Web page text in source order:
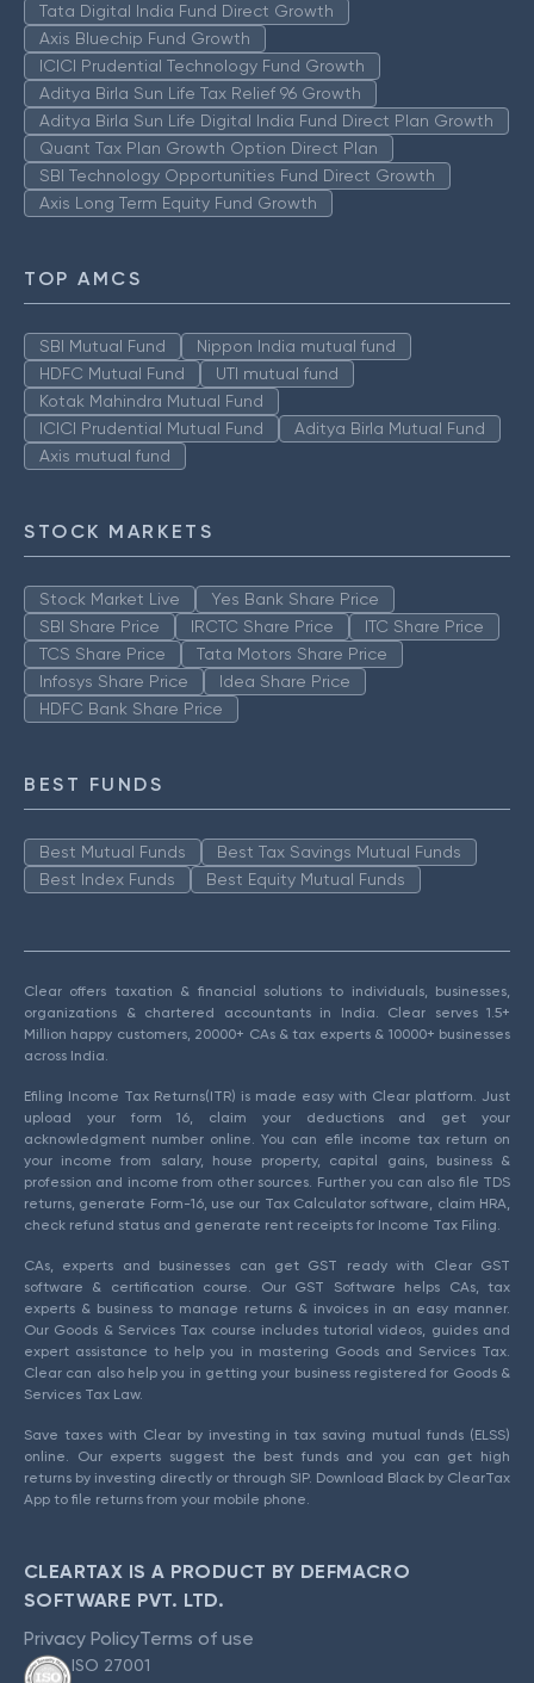
Tata Digital India Fund Direct Growth
Axis Bluechip Fund Growth
ICICI Prudential Technology Fund Growth
Aditya Birla Sun Life Tax Relief 96 Growth
Aditya Birla Sun Life Digital India Fund Direct Plan Growth
Quant Tax Plan Growth Option Direct Plan
SBI Technology Opportunities Fund Direct Growth
Axis Long Term Equity Fund Growth
TOP AMCS
SBI Mutual Fund
Nippon India mutual fund
HDFC Mutual Fund
UTI mutual fund
Kotak Mahindra Mutual Fund
ICICI Prudential Mutual Fund
Aditya Birla Mutual Fund
Axis mutual fund
STOCK MARKETS
Stock Market Live
Yes Bank Share Price
SBI Share Price
IRCTC Share Price
ITC Share Price
TCS Share Price
Tata Motors Share Price
Infosys Share Price
Idea Share Price
HDFC Bank Share Price
BEST FUNDS
Best Mutual Funds
Best Tax Savings Mutual Funds
Best Index Funds
Best Equity Mutual Funds
Clear offers taxation & financial solutions to individuals, businesses,
organizations & chartered accountants in India. Clear serves 1.5+
Million happy customers, 20000+ CAs & tax experts & 10000+ businesses
across India.
Efiling Income Tax Returns(ITR) is made easy with Clear platform. Just
upload your form 16, claim your deductions and get your
acknowledgment number online. You can efile income tax return on
your income from salary, house property, capital gains, business &
profession and income from other sources. Further you can also file TDS
returns, generate Form-16, use our Tax Calculator software, claim HRA,
check refund status and generate rent receipts for Income Tax Filing.
CAs, experts and businesses can get GST ready with Clear GST
software & certification course. Our GST Software helps CAs, tax
experts & business to manage returns & invoices in an easy manner.
Our Goods & Services Tax course includes tutorial videos, guides and
expert assistance to help you in mastering Goods and Services Tax.
Clear can also help you in getting your business registered for Goods &
Services Tax Law.
Save taxes with Clear by investing in tax saving mutual funds (ELSS)
online. Our experts suggest the best funds and you can get high
returns by investing directly or through SIP. Download Black by ClearTax
App to file returns from your mobile phone.
CLEARTAX IS A PRODUCT BY DEFMACRO
SOFTWARE PVT. LTD.
Privacy PolicyTerms of use
ISO 27001